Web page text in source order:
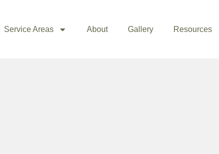
Service Areas About Gallery Resources